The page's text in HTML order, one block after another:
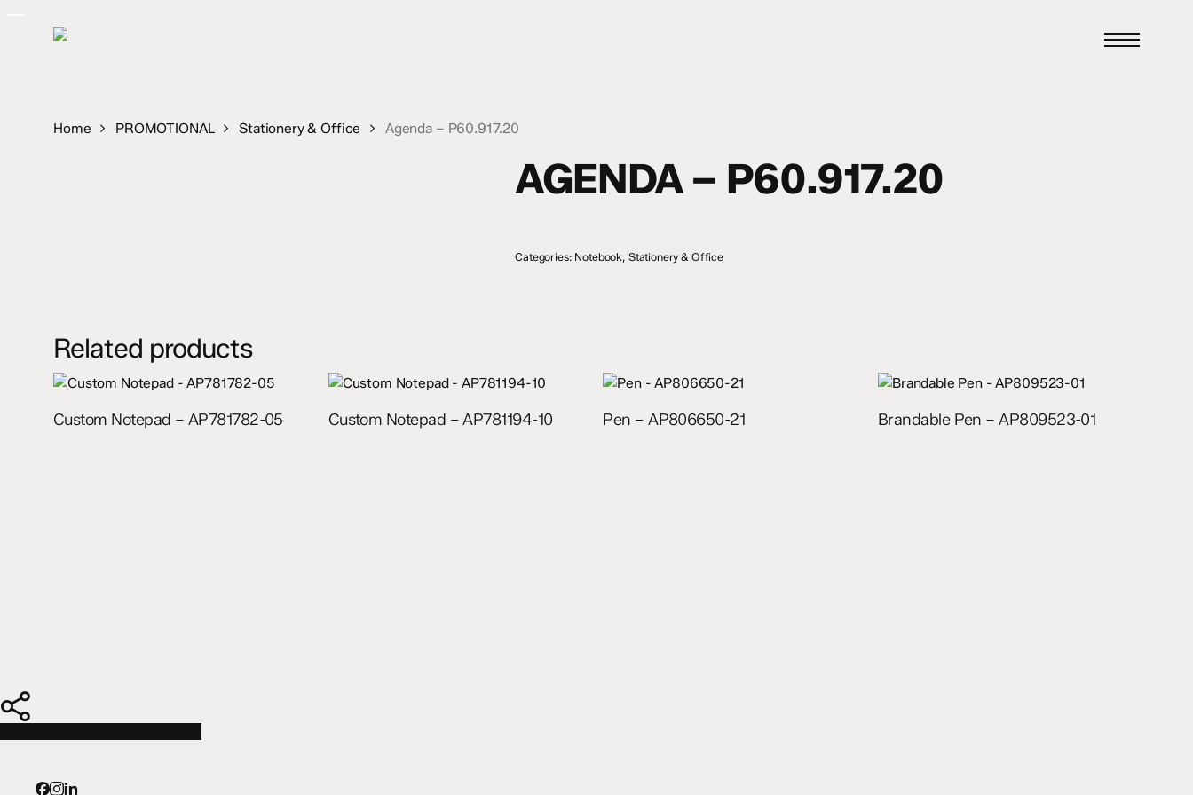
Menu
Home PROMOTIONAL Stationery & Office Agenda – P60.917.20
AGENDA – P60.917.20
Categories: Notebook, Stationery & Office
Related products
Read more
Custom Notepad – AP781782-05 Read more
Custom Notepad – AP781194-10 Read more
Pen – AP806650-21 Read more
Brandable Pen – AP809523-01
Share